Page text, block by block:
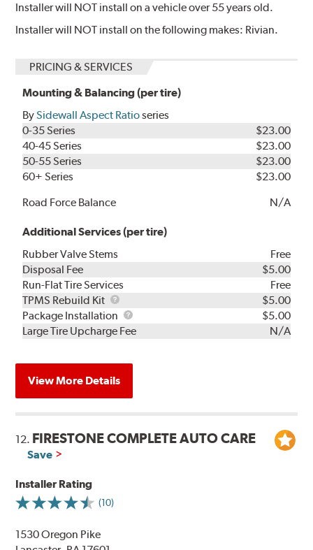
Installer will NOT install on a vehicle over 55 years old.
Installer will NOT install on the following makes: Rivian.
PRICING & SERVICES
Mounting & Balancing (per tire)
BySidewall Aspect Ratioseries
0-35 Series
$23.00
40-45 Series
$23.00
50-55 Series
$23.00
60+ Series
$23.00
Road Force Balance
N/A
Additional Services (per tire)
Rubber Valve Stems
Free
Disposal Fee
$5.00
Run-Flat Tire Services
Free
TPMS Rebuild Kit
TPMS
Rebuild
Kit
$5.00
Package Installation
Package
Installation
$5.00
Large Tire Upcharge Fee
N/A
View More Details
12. FIRESTONE COMPLETE AUTO CARE
Save
Installer Rating
(10)
1530 Oregon Pike